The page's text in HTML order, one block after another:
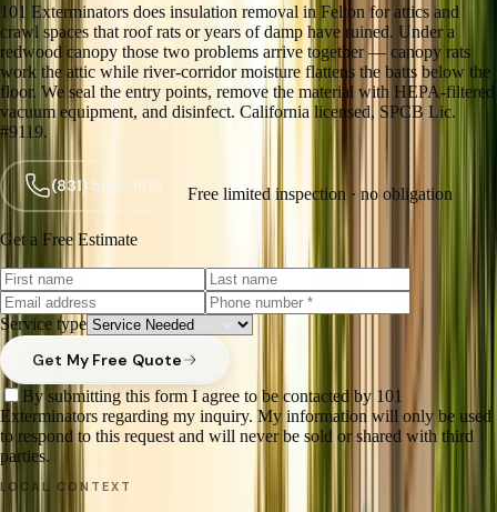
101 Exterminators does insulation removal in Felton for attics and
crawl spaces that roof rats or years of damp have ruined. Under a
redwood canopy those two problems arrive together — canopy rats
work the attic while river-corridor moisture flattens the batts below the
floor. We seal the entry points, remove the material with HEPA-filtered
vacuum equipment, and disinfect. California licensed, SPCB Lic.
#9119.
(831) 500-1613 Free limited inspection · no obligation
Get a Free Estimate
Service type
Get My Free Quote
By submitting this form I agree to be contacted by 101
Exterminators regarding my inquiry. My information will only be used
to respond to this request and will never be sold or shared with third
parties.
LOCAL CONTEXT